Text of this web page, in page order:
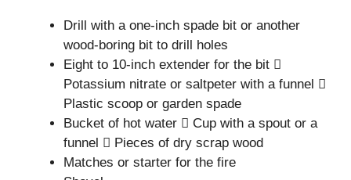
Drill with a one-inch spade bit or another
wood-boring bit to drill holes
Eight to 10-inch extender for the bit 
Potassium nitrate or saltpeter with a funnel 
Plastic scoop or garden spade
Bucket of hot water  Cup with a spout or a
funnel  Pieces of dry scrap wood
Matches or starter for the fire